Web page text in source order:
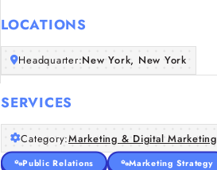
LOCATIONS
Headquarter:New York, New York
SERVICES
Category:Marketing & Digital Marketing
Public Relations Marketing Strategy